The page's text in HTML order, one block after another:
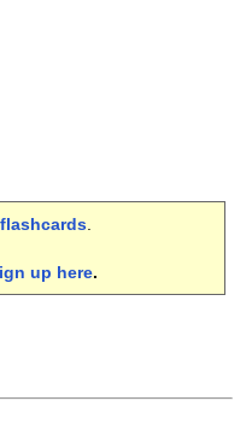
.
up here.